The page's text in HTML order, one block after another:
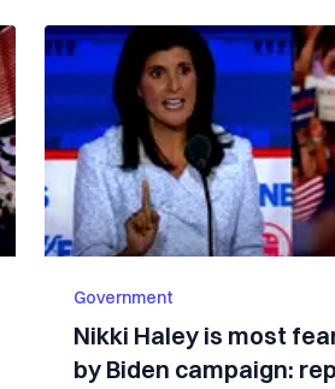
Government
Nikki Haley is most
by Biden campaign: